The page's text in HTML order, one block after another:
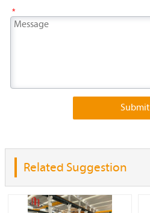
*
Submit
Related Suggestion